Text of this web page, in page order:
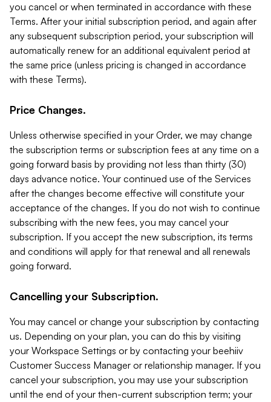
you cancel or when terminated in accordance with these
Terms. After your initial subscription period, and again after
any subsequent subscription period, your subscription will
automatically renew for an additional equivalent period at
the same price (unless pricing is changed in accordance
with these Terms).
Price Changes.
Unless otherwise specified in your Order, we may change
the subscription terms or subscription fees at any time on a
going forward basis by providing not less than thirty (30)
days advance notice. Your continued use of the Services
after the changes become effective will constitute your
acceptance of the changes. If you do not wish to continue
subscribing with the new fees, you may cancel your
subscription. If you accept the new subscription, its terms
and conditions will apply for that renewal and all renewals
going forward.
Cancelling your Subscription.
You may cancel or change your subscription by contacting
us. Depending on your plan, you can do this by visiting
your Workspace Settings or by contacting your beehiiv
Customer Success Manager or relationship manager. If you
cancel your subscription, you may use your subscription
until the end of your then-current subscription term; your